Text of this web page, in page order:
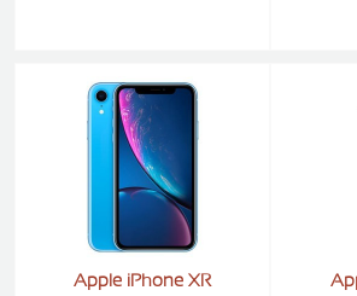
Apple iPhone XR